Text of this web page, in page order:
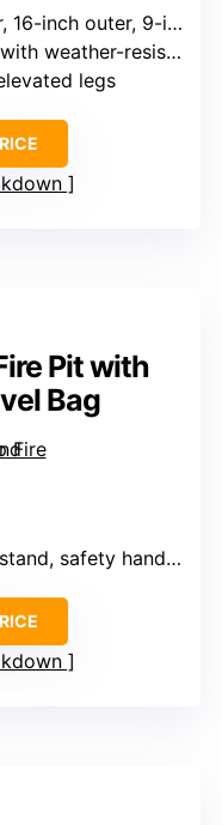
outer, 9-inch deep
resistant coating
legs
Pit with
Bag
safety handles